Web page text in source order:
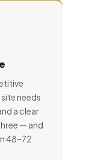
needs
a clear
— and
48–72